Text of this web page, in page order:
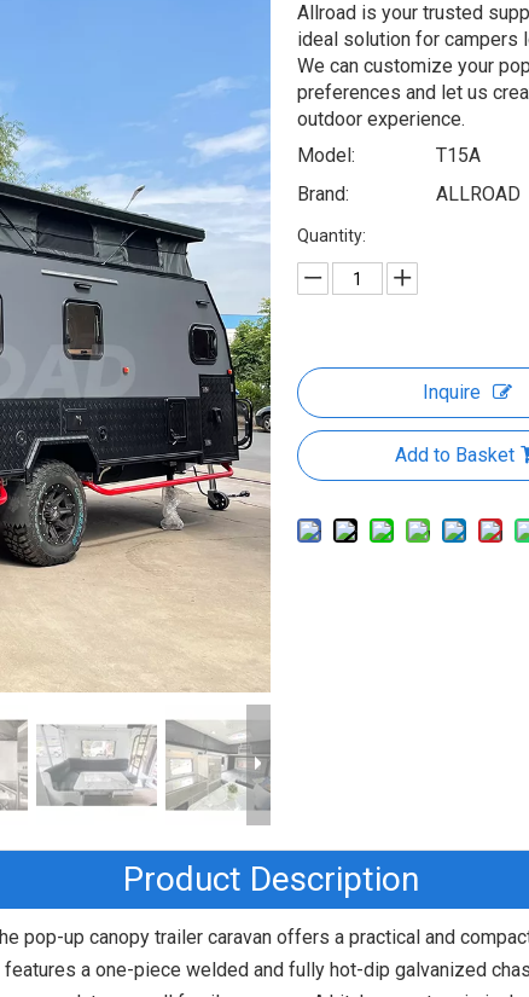
Allroad is your trusted
ideal solution for campers
We can customize your
preferences and let us
outdoor experience.
Model:
T15A
Brand:
ALLROAD
Quantity:
Inquire
Add to Basket
Product Description
pop-up canopy trailer caravan offers a practical and
features a one-piece welded and fully hot-dip galvanized